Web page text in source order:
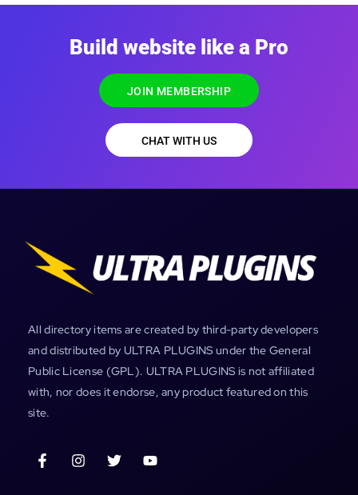
Build website like a Pro
JOIN MEMBERSHIP
CHAT WITH US
All directory items are created by third-party developers
and distributed by ULTRA PLUGINS under the General
Public License (GPL). ULTRA PLUGINS is not affiliated
with, nor does it endorse, any product featured on this
site.